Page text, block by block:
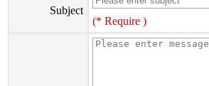
Subject
(* Require )